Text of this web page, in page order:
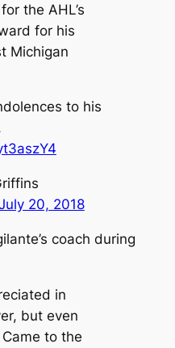
the AHL’s
for his
Michigan
to his
20, 2018
coach during
in
but even
to the